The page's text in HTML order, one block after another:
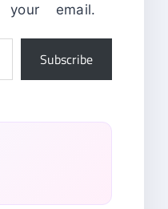
email.
Subscribe